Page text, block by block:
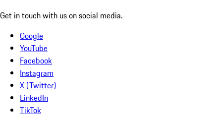
Get in touch with us on social media.
Google
YouTube
Facebook
Instagram
X (Twitter)
LinkedIn
TikTok